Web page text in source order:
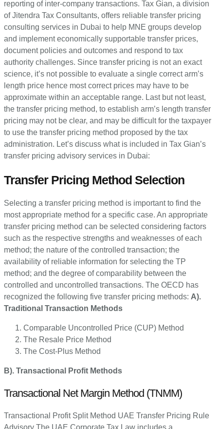
reporting of inter-company transactions. Tax Gian, a division
of Jitendra Tax Consultants, offers reliable transfer pricing
consulting services in Dubai to help MNE groups develop
and implement economically supportable transfer prices,
document policies and outcomes and respond to tax
authority challenges. Since transfer pricing is not an exact
science, it’s not possible to evaluate a single correct arm’s
length price hence most correct prices may have to be
approximate within an acceptable range. Last but not least,
the transfer pricing method, to establish arm’s length transfer
pricing may not be clear, and may be difficult for the taxpayer
to use the transfer pricing method proposed by the tax
administration. Let’s discuss what is included in Tax Gian’s
transfer pricing advisory services in Dubai:
Transfer Pricing Method Selection
Selecting a transfer pricing method is important to find the
most appropriate method for a specific case. An appropriate
transfer pricing method can be selected considering factors
such as the respective strengths and weaknesses of each
method; the nature of the controlled transaction; the
availability of reliable information for selecting the TP
method; and the degree of comparability between the
controlled and uncontrolled transactions. The OECD has
recognized the following five transfer pricing methods: A).
Traditional Transaction Methods
Comparable Uncontrolled Price (CUP) Method
The Resale Price Method
The Cost-Plus Method
B). Transactional Profit Methods
Transactional Net Margin Method (TNMM)
Transactional Profit Split Method UAE Transfer Pricing Rule